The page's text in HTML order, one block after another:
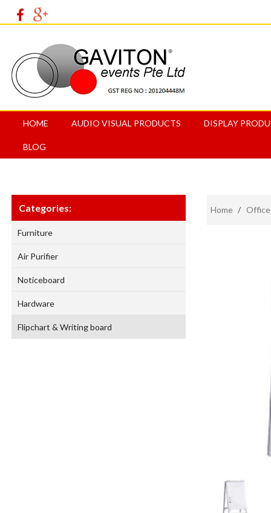
HOME AUDIO VISUAL PRODUCTS DISPLAY
BLOG
Categories:
Furniture
Air Purifier
Noticeboard
Hardware
Flipchart & Writing board
Home / Office